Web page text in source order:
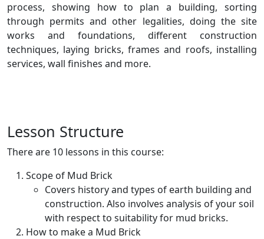
process, showing how to plan a building, sorting
through permits and other legalities, doing the site
works and foundations, different construction
techniques, laying bricks, frames and roofs, installing
services, wall finishes and more.
Lesson Structure
There are 10 lessons in this course:
Scope of Mud Brick
Covers history and types of earth building and
construction. Also involves analysis of your soil
with respect to suitability for mud bricks.
How to make a Mud Brick